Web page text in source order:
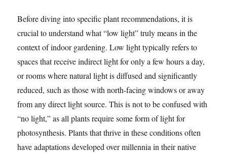
Before diving into specific plant recommendations, it is
crucial to understand what “low light” truly means in the
context of indoor gardening. Low light typically refers to
spaces that receive indirect light for only a few hours a day,
or rooms where natural light is diffused and significantly
reduced, such as those with north-facing windows or away
from any direct light source. This is not to be confused with
“no light,” as all plants require some form of light for
photosynthesis. Plants that thrive in these conditions often
have adaptations developed over millennia in their native